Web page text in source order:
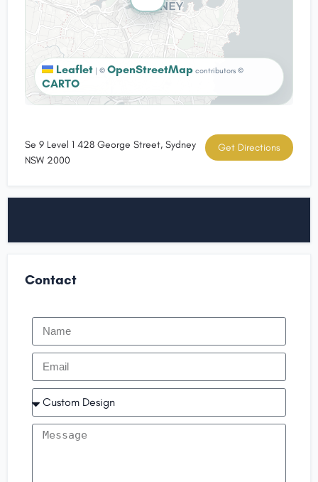
Leaflet | © OpenStreetMap contributors ©
CARTO
Se 9 Level 1 428 George Street, Sydney
NSW 2000
Get Directions
Contact